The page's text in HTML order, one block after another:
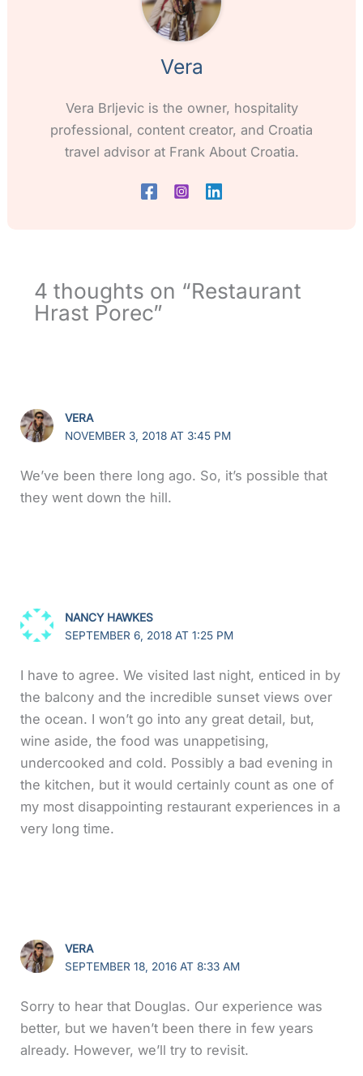
Vera
Vera Brljevic is the owner, hospitality
professional, content creator, and Croatia
travel advisor at Frank About Croatia.
4 thoughts on “Restaurant
Hrast Porec”
VERA
NOVEMBER 3, 2018 AT 3:45 PM
We’ve been there long ago. So, it’s possible that
they went down the hill.
NANCY HAWKES
SEPTEMBER 6, 2018 AT 1:25 PM
I have to agree. We visited last night, enticed in by
the balcony and the incredible sunset views over
the ocean. I won’t go into any great detail, but,
wine aside, the food was unappetising,
undercooked and cold. Possibly a bad evening in
the kitchen, but it would certainly count as one of
my most disappointing restaurant experiences in a
very long time.
VERA
SEPTEMBER 18, 2016 AT 8:33 AM
Sorry to hear that Douglas. Our experience was
better, but we haven’t been there in few years
already. However, we’ll try to revisit.